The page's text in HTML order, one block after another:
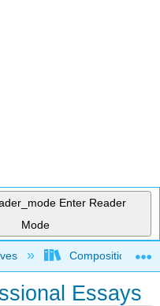
Enter Reader
Mode
hierarchyComposition
Essays